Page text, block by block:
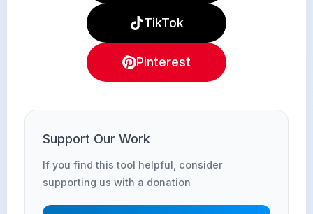
TikTok
Pinterest
Support Our Work
If you find this tool helpful, consider
supporting us with a donation